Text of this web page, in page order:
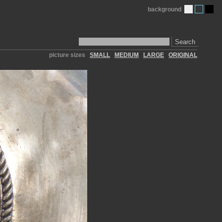
Search
background
picture sizes SMALL MEDIUM LARGE ORIGINAL